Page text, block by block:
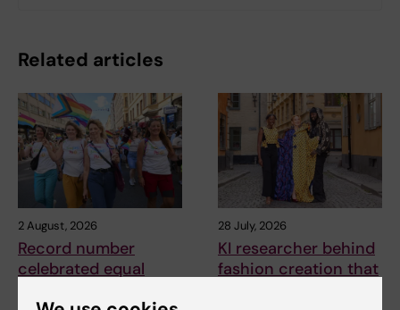
Related articles
2 August, 2026
Record number
celebrated equal
28 July, 2026
KI researcher behind
fashion creation that